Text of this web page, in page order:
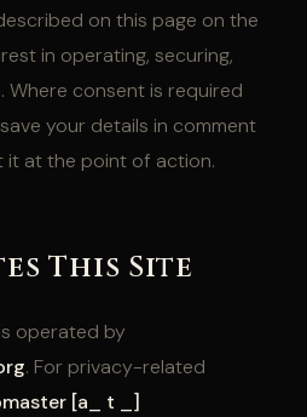
on this page on the
in operating, securing,
Where consent is required
your details in comment
it at the point of action.
This Site
operated by
. For privacy-related
[a_ t _]